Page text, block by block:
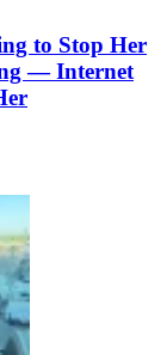
to Stop Her
— Internet